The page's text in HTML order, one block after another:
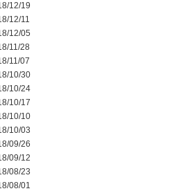
12/19
12/11
12/05
11/28
11/07
10/30
10/24
10/17
10/10
10/03
09/26
09/12
08/23
08/01